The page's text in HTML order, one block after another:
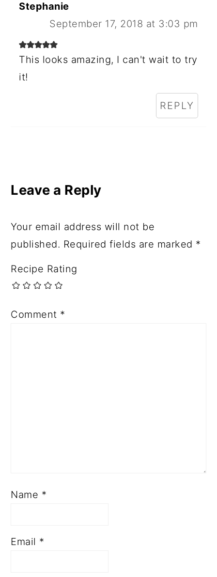
Stephanie
September 17, 2018 at 3:03 pm
This looks amazing, I can't wait to try
it!
REPLY
Leave a Reply
Your email address will not be
published. Required fields are marked *
Recipe Rating
Comment *
Name *
Email *